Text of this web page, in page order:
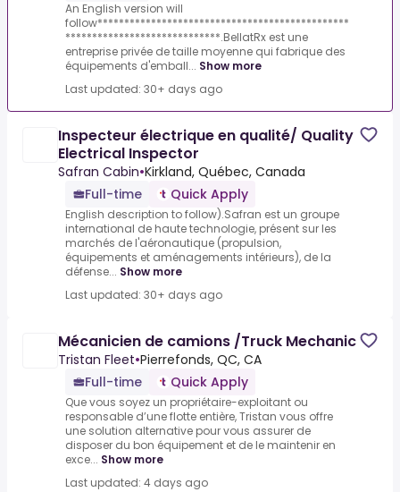
An English version will
follow***********************************************
*****************************.BellatRx est une
entreprise privée de taille moyenne qui fabrique des
équipements d'emball... Show more
Last updated: 30+ days ago
Inspecteur électrique en qualité/ Quality
Electrical Inspector
Safran Cabin•Kirkland, Québec, Canada
Full-time
Quick Apply
English description to follow).Safran est un groupe
international de haute technologie, présent sur les
marchés de l'aéronautique (propulsion,
équipements et aménagements intérieurs), de la
défense... Show more
Last updated: 30+ days ago
Mécanicien de camions /Truck Mechanic
Tristan Fleet•Pierrefonds, QC, CA
Full-time
Quick Apply
Que vous soyez un propriétaire-exploitant ou
responsable d’une flotte entière, Tristan vous offre
une solution alternative pour vous assurer de
disposer du bon équipement et de le maintenir en
exce... Show more
Last updated: 4 days ago